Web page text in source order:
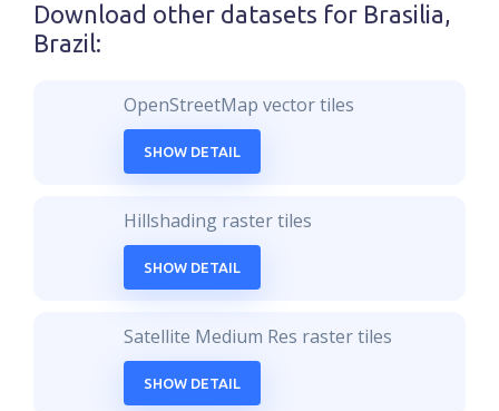
Download other datasets for Brasilia,
Brazil:
OpenStreetMap vector tiles
SHOW DETAIL
Hillshading raster tiles
SHOW DETAIL
Satellite Medium Res raster tiles
SHOW DETAIL